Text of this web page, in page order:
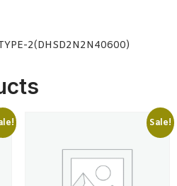
2(DHSD2N2N40600)
Sale!